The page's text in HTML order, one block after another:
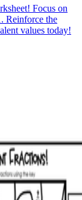
Focus on
Reinforce the
values today!